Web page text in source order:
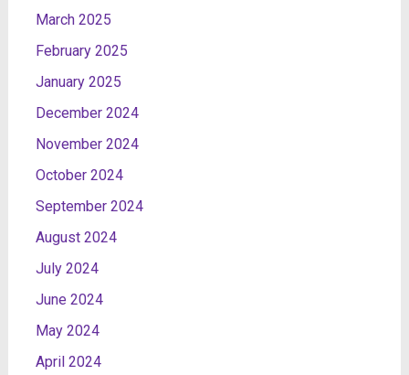
March 2025
February 2025
January 2025
December 2024
November 2024
October 2024
September 2024
August 2024
July 2024
June 2024
May 2024
April 2024